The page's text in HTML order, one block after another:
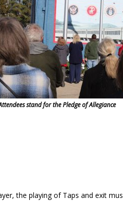
stand for the Pledge of Allegiance
the playing of Taps and exit